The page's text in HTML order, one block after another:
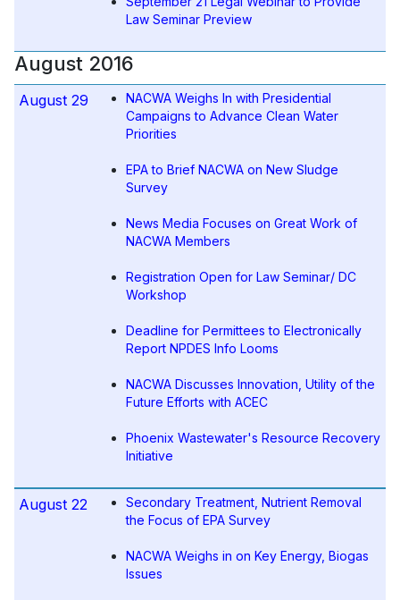
Law Seminar Preview
August 2016
August 29
NACWA Weighs In with Presidential
Campaigns to Advance Clean Water
Priorities
EPA to Brief NACWA on New Sludge
Survey
News Media Focuses on Great Work of
NACWA Members
Registration Open for Law Seminar/ DC
Workshop
Deadline for Permittees to Electronically
Report NPDES Info Looms
NACWA Discusses Innovation, Utility of the
Future Efforts with ACEC
Phoenix Wastewater's Resource Recovery
Initiative
August 22
Secondary Treatment, Nutrient Removal
the Focus of EPA Survey
NACWA Weighs in on Key Energy, Biogas
Issues